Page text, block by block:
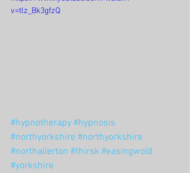
v=tlz_Bk3gfzQ
#hypnotherapy #hypnosis
#northyorkshire #northyorkshire
#northallerton #thirsk #easingwold
#yorkshire